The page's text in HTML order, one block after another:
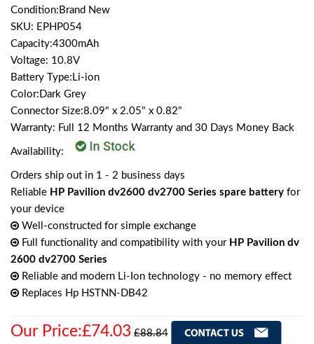
Condition:Brand New
SKU: EPHP054
Capacity:4300mAh
Voltage: 10.8V
Battery Type:Li-ion
Color:Dark Grey
Connector Size:8.09" x 2.05" x 0.82"
Warranty: Full 12 Months Warranty and 30 Days Money Back
Availability:
Orders ship out in 1 - 2 business days
Reliable HP Pavilion dv2600 dv2700 Series spare battery for
your device
Well-constructed for simple exchange
Full functionality and compatibility with your HP Pavilion dv
2600 dv2700 Series
Reliable and modern Li-Ion technology - no memory effect
Replaces Hp HSTNN-DB42
Our Price:£74.03 £88.84